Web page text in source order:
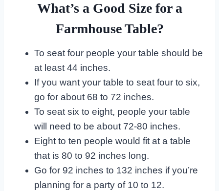
What’s a Good Size for a
Farmhouse Table?
To seat four people your table should be
at least 44 inches.
If you want your table to seat four to six,
go for about 68 to 72 inches.
To seat six to eight, people your table
will need to be about 72-80 inches.
Eight to ten people would fit at a table
that is 80 to 92 inches long.
Go for 92 inches to 132 inches if you’re
planning for a party of 10 to 12.